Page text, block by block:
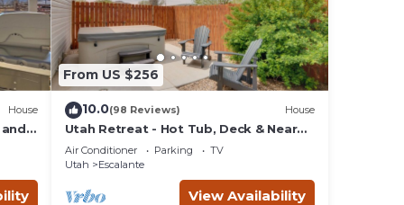
slot
If
House
From US $256
10.0(98 Reviews) House
Utah Retreat - Hot Tub, Deck & Near
National Parks
Air Conditioner Parking
TV
Utah
Escalante
View Availability